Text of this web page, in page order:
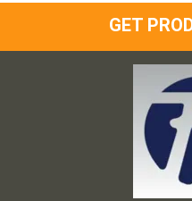
GET